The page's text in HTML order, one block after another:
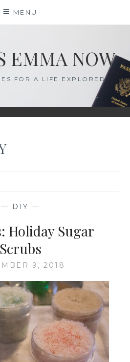
MENU
EMMA NOW
FOR A LIFE EXPLORED
— DIY —
Holiday Sugar
Scrubs
9, 2018